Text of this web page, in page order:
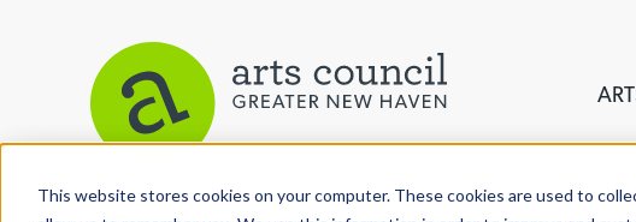
This website stores cookies on your computer. These cookies are used to